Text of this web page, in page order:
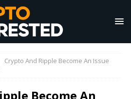
Crypto And Ripple Become An Issue
Become An